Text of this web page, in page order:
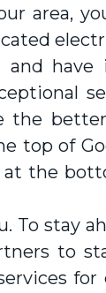
area,
have
the
top of
at the
To stay
to
for